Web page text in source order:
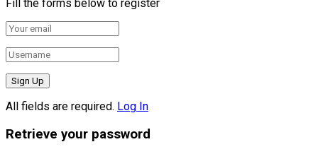
Fill the forms below to register
All fields are required. Log In
Retrieve your password